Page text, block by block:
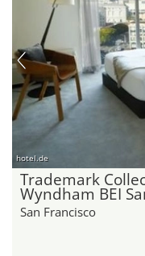
hotel.de
Trademark
Wyndham BEI
San Francisco